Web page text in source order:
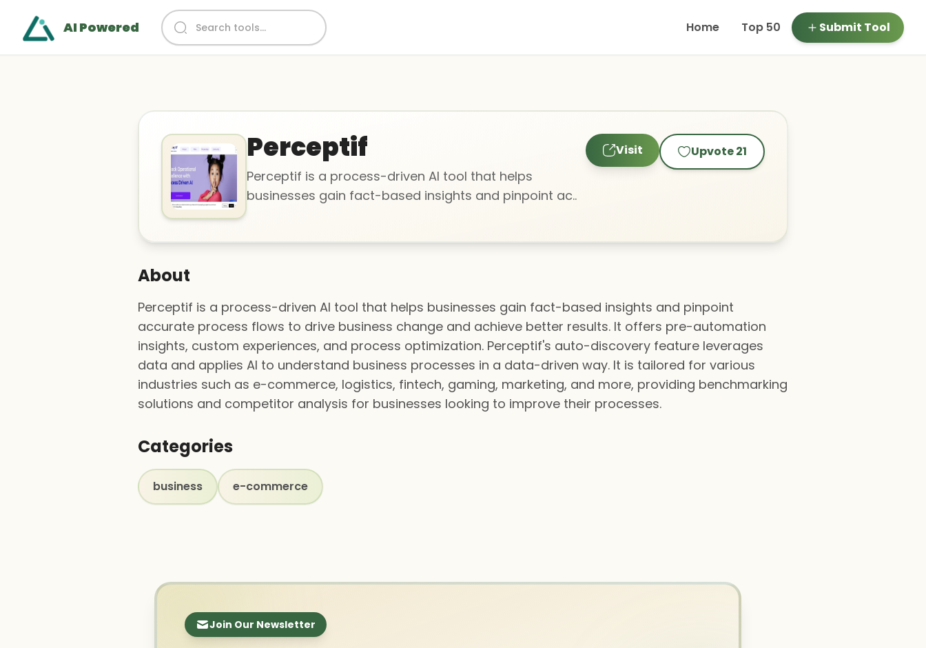
AI Powered Home Top 50 Submit Tool
Perceptif
Perceptif is a process-driven AI tool that helps
businesses gain fact-based insights and pinpoint ac..
Visit Upvote21
About
Perceptif is a process-driven AI tool that helps businesses gain fact-based insights and pinpoint
accurate process flows to drive business change and achieve better results. It offers pre-automation
insights, custom experiences, and process optimization. Perceptif's auto-discovery feature leverages
data and applies AI to understand business processes in a data-driven way. It is tailored for various
industries such as e-commerce, logistics, fintech, gaming, marketing, and more, providing benchmarking
solutions and competitor analysis for businesses looking to improve their processes.
Categories
business e-commerce
Join Our Newsletter